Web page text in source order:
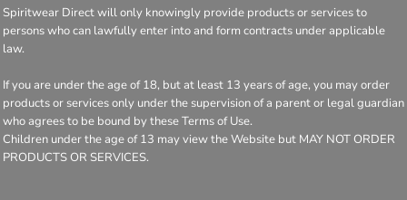
Spiritwear Direct will only knowingly provide products or services to
persons who can lawfully enter into and form contracts under applicable
law.
If you are under the age of 18, but at least 13 years of age, you may order
products or services only under the supervision of a parent or legal guardian
who agrees to be bound by these Terms of Use.
Children under the age of 13 may view the Website but MAY NOT ORDER
PRODUCTS OR SERVICES.